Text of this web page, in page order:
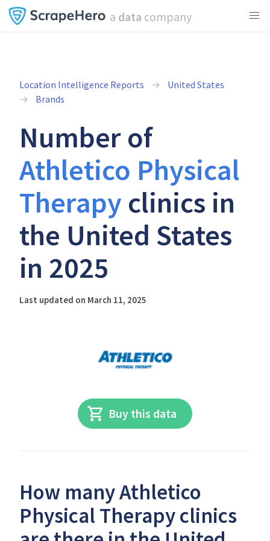
a data company
Location Intelligence Reports
United States
Brands
Number of
Athletico Physical
Therapy clinics in
the United States
in 2025
Last updated on March 11, 2025
Buy this data
How many Athletico
Physical Therapy clinics